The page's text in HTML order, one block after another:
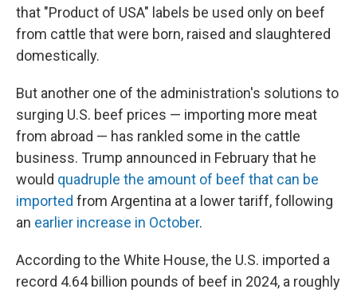
that "Product of USA" labels be used only on beef
from cattle that were born, raised and slaughtered
domestically.
But another one of the administration's solutions to
surging U.S. beef prices — importing more meat
from abroad — has rankled some in the cattle
business. Trump announced in February that he
would quadruple the amount of beef that can be
imported from Argentina at a lower tariff, following
an earlier increase in October.
According to the White House, the U.S. imported a
record 4.64 billion pounds of beef in 2024, a roughly